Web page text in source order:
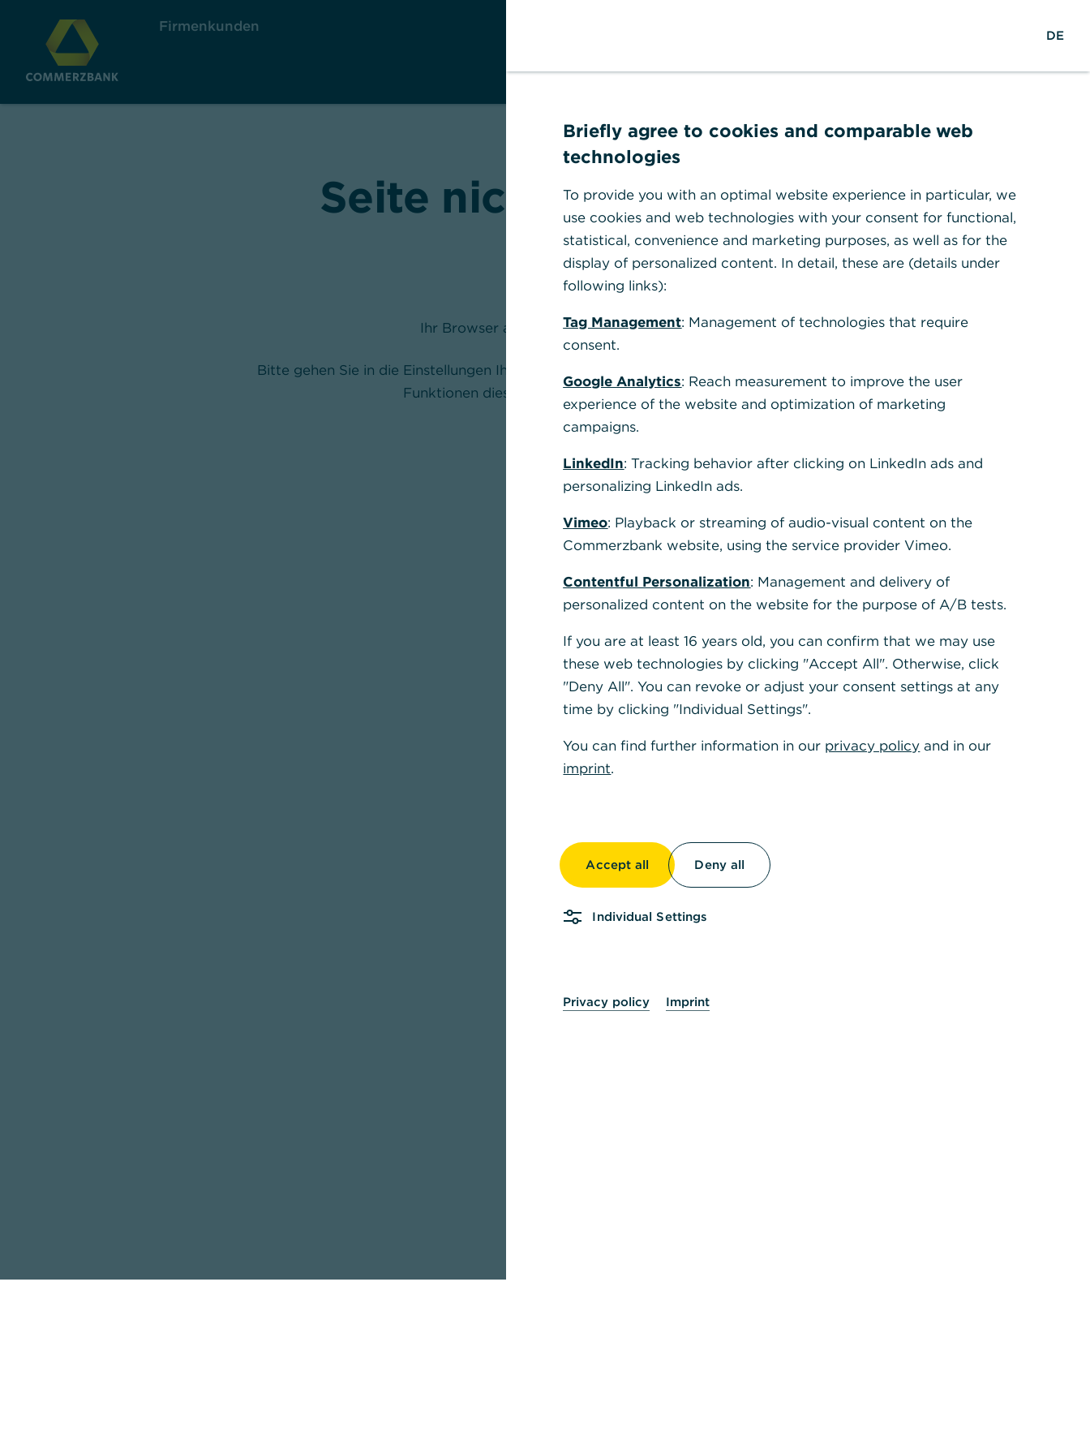
Firmenkunden
e
i
Seite nicht gefunden
Ihr Browser akzeptiert keine Cookies
Bitte gehen Sie in die Einstellungen Ihres Browsers und aktivieren Sie Cookies, um alle
Funktionen dieser Seite nutzen zu können.
DE
Briefly agree to cookies and comparable web
technologies
To provide you with an optimal website experience in particular, we
use cookies and web technologies with your consent for functional,
statistical, convenience and marketing purposes, as well as for the
display of personalized content. In detail, these are (details under
following links):
Tag Management: Management of technologies that require
consent.
Google Analytics: Reach measurement to improve the user
experience of the website and optimization of marketing
campaigns.
LinkedIn: Tracking behavior after clicking on LinkedIn ads and
personalizing LinkedIn ads.
Vimeo: Playback or streaming of audio-visual content on the
Commerzbank website, using the service provider Vimeo.
Contentful Personalization: Management and delivery of
personalized content on the website for the purpose of A/B tests.
If you are at least 16 years old, you can confirm that we may use
these web technologies by clicking "Accept All". Otherwise, click
"Deny All". You can revoke or adjust your consent settings at any
time by clicking "Individual Settings".
You can find further information in our privacy policy and in our
imprint.
Accept all Deny all
Individual Settings
Privacy policy Imprint